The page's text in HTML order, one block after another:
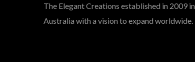
The Elegant Creations established in 2009 in
Australia with a vision to expand worldwide.